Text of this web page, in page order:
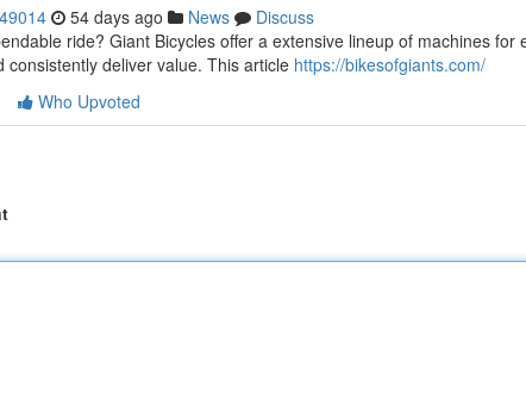
54 days ago News
Discuss
ride? Giant Bicycles offer a extensive lineup of machines
consistently deliver value. This article https://bikesofgiants.com/
Who Upvoted